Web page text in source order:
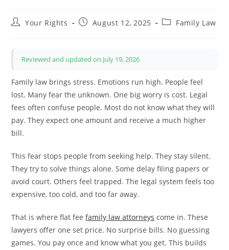
PostYour Rights
PostAugust 12, 2025
PostFamily Law
Reviewed and updated on July 19, 2026
Family law brings stress. Emotions run high. People feel
lost. Many fear the unknown. One big worry is cost. Legal
fees often confuse people. Most do not know what they will
pay. They expect one amount and receive a much higher
bill.
This fear stops people from seeking help. They stay silent.
They try to solve things alone. Some delay filing papers or
avoid court. Others feel trapped. The legal system feels too
expensive, too cold, and too far away.
That is where flat feefamily law attorneys come in. These
lawyers offer one set price. No surprise bills. No guessing
games. You pay once and know what you get. This builds